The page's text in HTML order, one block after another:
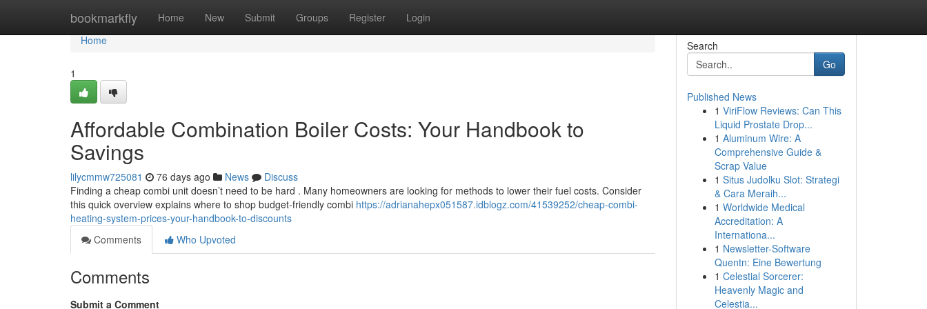
bookmarkfly Home New Submit Groups Register Login
Home
Home
1
Affordable Combination Boiler Costs: Your Handbook to
Savings
lilycmmw725081 76 days ago News
Discuss
Finding a cheap combi unit doesn’t need to be hard . Many homeowners are looking for methods to lower their fuel costs. Consider
this quick overview explains where to shop budget-friendly combi https://adrianahepx051587.idblogz.com/41539252/cheap-combi-
heating-system-prices-your-handbook-to-discounts
Comments
Who Upvoted
Comments
Submit a Comment
Search
Go
Published News
1 ViriFlow Reviews: Can This
Liquid Prostate Drop...
1 Aluminum Wire: A
Comprehensive Guide &
Scrap Value
1 Situs Judolku Slot: Strategi
& Cara Meraih...
1 Worldwide Medical
Accreditation: A
Internationa...
1 Newsletter-Software
Quentn: Eine Bewertung
1 Celestial Sorcerer:
Heavenly Magic and
Celestia...